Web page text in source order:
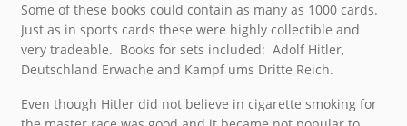
Some of these books could contain as many as 1000 cards.
Just as in sports cards these were highly collectible and
very tradeable. Books for sets included: Adolf Hitler,
Deutschland Erwache and Kampf ums Dritte Reich.
Even though Hitler did not believe in cigarette smoking for